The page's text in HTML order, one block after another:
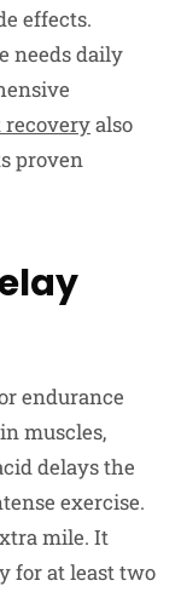
effects.
needs daily
also
proven
endurance
muscles,
delays the
exercise.
mile. It
for at least two